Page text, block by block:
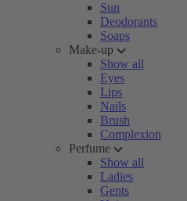
Sun
Deodorants
Soaps
Make-up
Show all
Eyes
Lips
Nails
Brush
Complexion
Perfume
Show all
Ladies
Gents